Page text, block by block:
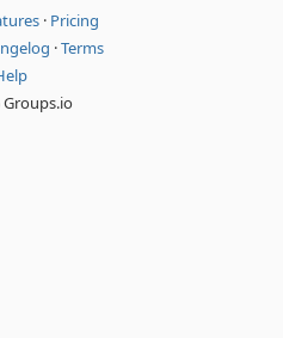
· Pricing
·Terms